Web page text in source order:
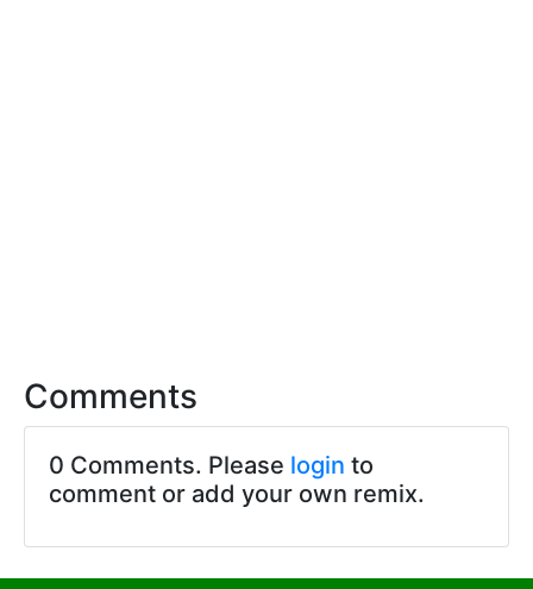
Comments
0 Comments. Please login to
comment or add your own remix.